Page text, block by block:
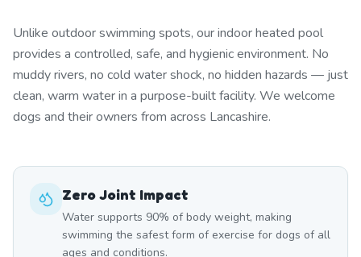
Unlike outdoor swimming spots, our indoor heated pool
provides a controlled, safe, and hygienic environment. No
muddy rivers, no cold water shock, no hidden hazards — just
clean, warm water in a purpose-built facility. We welcome
dogs and their owners from across Lancashire.
Zero Joint Impact
Water supports 90% of body weight, making
swimming the safest form of exercise for dogs of all
ages and conditions.